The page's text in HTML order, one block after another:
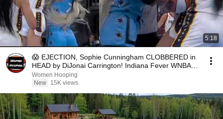
5:18
😱 EJECTION, Sophie Cunningham CLOBBERED in
HEAD by DiJonai Carrington! Indiana Fever WNBA
basketball
Women Hooping
New
15K views